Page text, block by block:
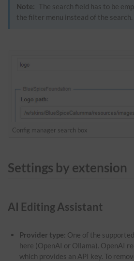
Note: The search field has to be
the filter menu instead of the search.
Config manager search box
Settings by extension
AI Editing Assistant
Provider type: One of the
here (OpenAI or Ollama). OpenAI
which provides an API key. To